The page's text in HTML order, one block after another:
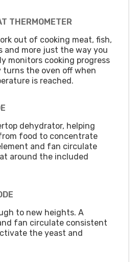
THERMOMETER
out of cooking meat, fish,
and more just the way you
monitors cooking progress
the oven off when
is reached.
dehydrator, helping
food to concentrate
and fan circulate
around the included
to new heights. A
fan circulate consistent
the yeast and